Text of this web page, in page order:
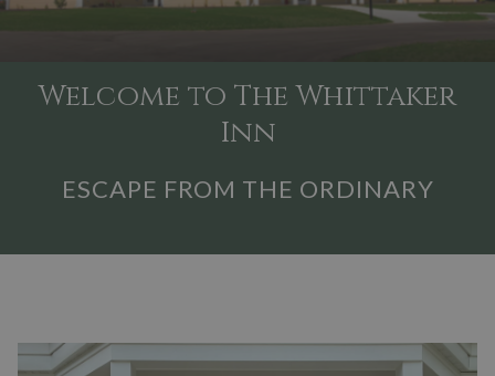
Welcome to The Whittaker
Inn
ESCAPE FROM THE ORDINARY